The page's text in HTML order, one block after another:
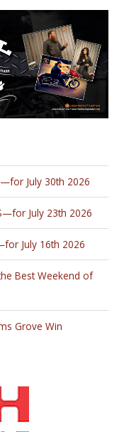
July 30th 2026
July 23th 2026
July 16th 2026
Best Weekend of
Grove Win